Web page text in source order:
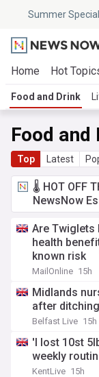
Summer
Home Hot
Food and Drink
Food and
Top Latest
🌡️ HOT OFF
NewsNow
Are Twiglets
health
known risk
MailOnline 15h
Midlands
after
Belfast Live 15h
'I lost 10st
weekly
KentLive 15h